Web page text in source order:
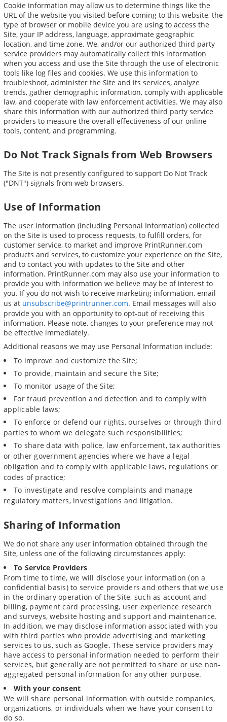
Cookie information may allow us to determine things like the
URL of the website you visited before coming to this website, the
type of browser or mobile device you are using to access the
Site, your IP address, language, approximate geographic
location, and time zone. We, and/or our authorized third party
service providers may automatically collect this information
when you access and use the Site through the use of electronic
tools like log files and cookies. We use this information to
troubleshoot, administer the Site and its services, analyze
trends, gather demographic information, comply with applicable
law, and cooperate with law enforcement activities. We may also
share this information with our authorized third party service
providers to measure the overall effectiveness of our online
tools, content, and programming.
Do Not Track Signals from Web Browsers
The Site is not presently configured to support Do Not Track
("DNT") signals from web browsers.
Use of Information
The user information (including Personal Information) collected
on the Site is used to process requests, to fulfill orders, for
customer service, to market and improve PrintRunner.com
products and services, to customize your experience on the Site,
and to contact you with updates to the Site and other
information. PrintRunner.com may also use your information to
provide you with information we believe may be of interest to
you. If you do not wish to receive marketing information, email
us at unsubscribe@printrunner.com. Email messages will also
provide you with an opportunity to opt-out of receiving this
information. Please note, changes to your preference may not
be effective immediately.
Additional reasons we may use Personal Information include:
To improve and customize the Site;
To provide, maintain and secure the Site;
To monitor usage of the Site;
For fraud prevention and detection and to comply with
applicable laws;
To enforce or defend our rights, ourselves or through third
parties to whom we delegate such responsibilities;
To share data with police, law enforcement, tax authorities
or other government agencies where we have a legal
obligation and to comply with applicable laws, regulations or
codes of practice;
To investigate and resolve complaints and manage
regulatory matters, investigations and litigation.
Sharing of Information
We do not share any user information obtained through the
Site, unless one of the following circumstances apply:
To Service Providers
From time to time, we will disclose your information (on a
confidential basis) to service providers and others that we use
in the ordinary operation of the Site, such as account and
billing, payment card processing, user experience research
and surveys, website hosting and support and maintenance.
In addition, we may disclose information associated with you
with third parties who provide advertising and marketing
services to us, such as Google. These service providers may
have access to personal information needed to perform their
services, but generally are not permitted to share or use non-
aggregated personal information for any other purpose.
With your consent
We will share personal information with outside companies,
organizations, or individuals when we have your consent to
do so.